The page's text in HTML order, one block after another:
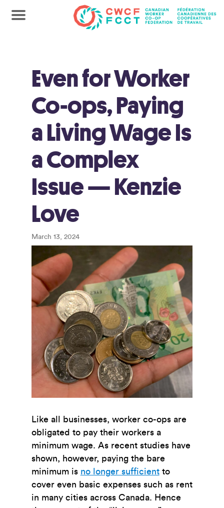
Even for Worker
Co-ops, Paying
a Living Wage Is
a Complex
Issue — Kenzie
Love
March 13, 2024
Like all businesses, worker co-ops are
obligated to pay their workers a
minimum wage. As recent studies have
shown, however, paying the bare
minimum is no longer sufficientto
cover even basic expenses such as rent
in many cities across Canada. Hence